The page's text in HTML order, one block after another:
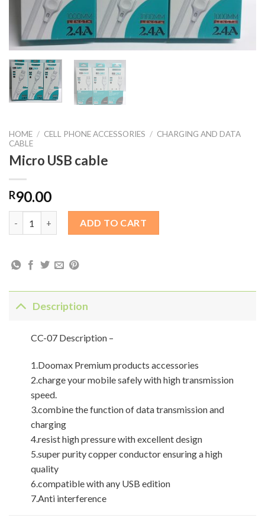
HOME / CELL PHONE ACCESSORIES / CHARGING AND DATA
CABLE
Micro USB cable
R90.00
ADD TO CART
Description
CC-07 Description –
1.Doomax Premium products accessories
2.charge your mobile safely with high transmission
speed.
3.combine the function of data transmission and
charging
4.resist high pressure with excellent design
5.super purity copper conductor ensuring a high
quality
6.compatible with any USB edition
7.Anti interference